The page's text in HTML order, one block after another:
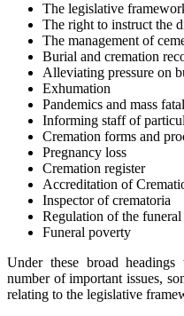
The legislative
The right to instruct the
The management of
Burial and cremation
Alleviating pressure on
Exhumation
Pandemics and mass
Informing staff of
Cremation forms and
Pregnancy loss
Cremation register
Accreditation of
Inspector of crematoria
Regulation of the
Funeral poverty
Under these broad
number of important issues,
relating to the legislative